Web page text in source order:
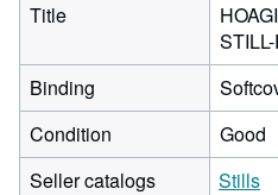
Title
Binding
Condition
Good
Seller catalogs
Stills